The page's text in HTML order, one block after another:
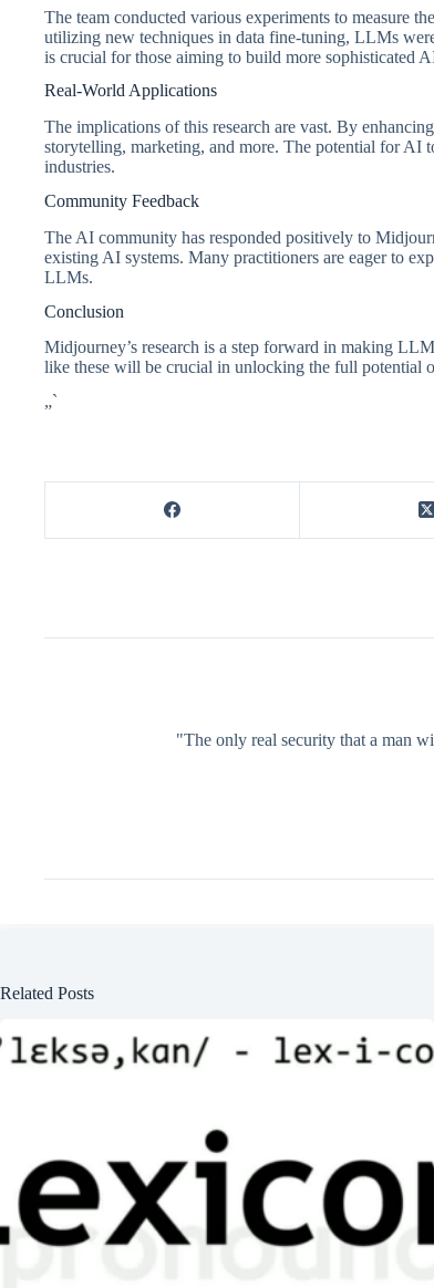
The team conducted various experiments to measure
utilizing new techniques in data fine-tuning, LLMs
is crucial for those aiming to build more sophisticated
Real-World Applications
The implications of this research are vast. By
storytelling, marketing, and more. The potential for AI
industries.
Community Feedback
The AI community has responded positively to
existing AI systems. Many practitioners are eager to
LLMs.
Conclusion
Midjourney’s research is a step forward in making
like these will be crucial in unlocking the full potential
„`
"The only real security that a man
Related Posts